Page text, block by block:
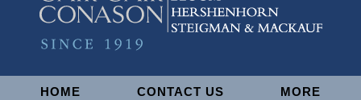
NavigationHOME CONTACT US MORE